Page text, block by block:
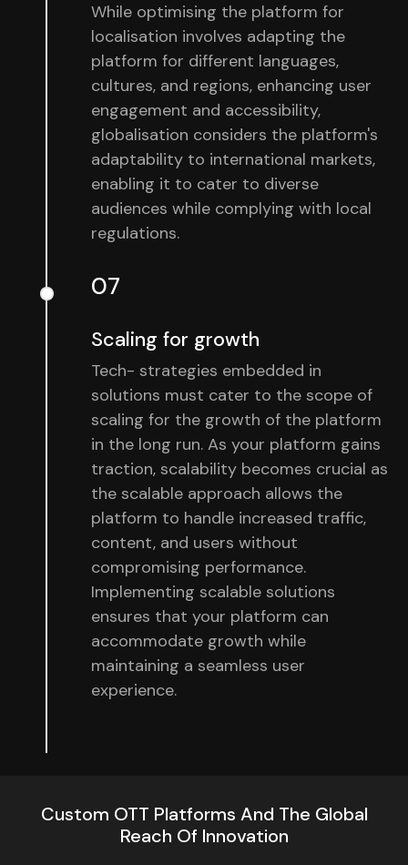
While optimising the platform for
localisation involves adapting the
platform for different languages,
cultures, and regions, enhancing user
engagement and accessibility,
globalisation considers the platform's
adaptability to international markets,
enabling it to cater to diverse
audiences while complying with local
regulations.
07
Scaling for growth
Tech- strategies embedded in
solutions must cater to the scope of
scaling for the growth of the platform
in the long run. As your platform gains
traction, scalability becomes crucial as
the scalable approach allows the
platform to handle increased traffic,
content, and users without
compromising performance.
Implementing scalable solutions
ensures that your platform can
accommodate growth while
maintaining a seamless user
experience.
Custom OTT Platforms And The Global
Reach Of Innovation